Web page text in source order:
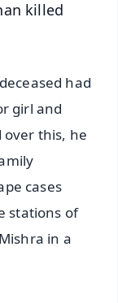
killed
had
girl and
this, he
cases
stations of
in a